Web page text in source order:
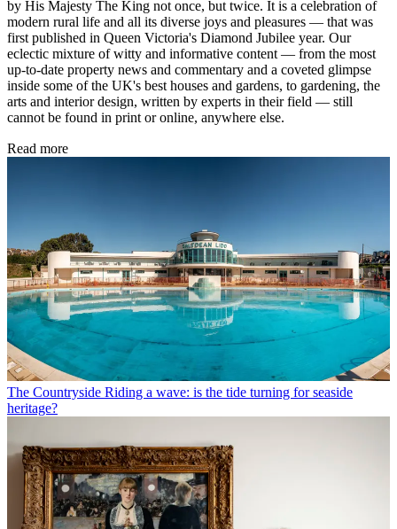
by His Majesty The King not once, but twice. It is a celebration of
modern rural life and all its diverse joys and pleasures — that was
first published in Queen Victoria's Diamond Jubilee year. Our
eclectic mixture of witty and informative content — from the most
up-to-date property news and commentary and a coveted glimpse
inside some of the UK's best houses and gardens, to gardening, the
arts and interior design, written by experts in their field — still
cannot be found in print or online, anywhere else.
Read more
The Countryside Riding a wave: is the tide turning for seaside
heritage?